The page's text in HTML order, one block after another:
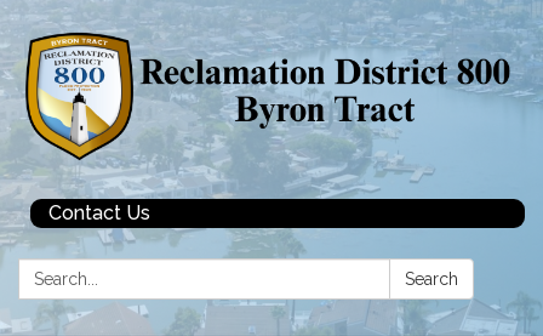
Contact Us
Search: Search